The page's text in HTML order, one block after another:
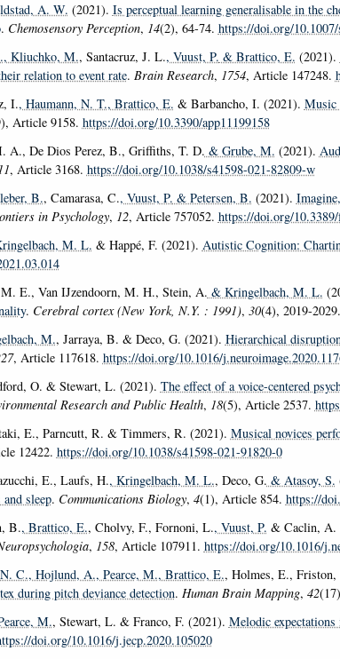
A. W. (2021). Is perceptual learning generalisable in the
. Chemosensory Perception, 14(2), 64-74. https://doi.org/
, Kliuchko, M., Santacruz, J. L., Vuust, P. & Brattico, E. (2021).
relation to event rate. Brain Research, 1754, Article 147248.
I., Haumann, N. T., Brattico, E. & Barbancho, I. (2021). Music
Article 9158. https://doi.org/10.3390/app11199158
A., De Dios Perez, B., Griffiths, T. D. & Grube, M. (2021).
, Article 3168. https://doi.org/10.1038/s41598-021-82809-w
B., Camarasa, C., Vuust, P. & Petersen, B. (2021).
in Psychology, 12, Article 757052. https://doi.org/
M. L. & Happé, F. (2021). Autistic Cognition:
E., Van IJzendoorn, M. H., Stein, A. & Kringelbach, M. L.
. Cerebral cortex (New York, N.Y. : 1991), 30(4), 2019-2029.
M., Jarraya, B. & Deco, G. (2021). Hierarchical
, Article 117618. https://doi.org/10.1016/
O. & Stewart, L. (2021). The effect of a voice-centered
Research and Public Health, 18(5), Article 2537.
E., Parncutt, R. & Timmers, R. (2021). Musical novices
12422. https://doi.org/10.1038/s41598-021-91820-0
E., Laufs, H., Kringelbach, M. L., Deco, G. & Atasoy, S.
sleep. Communications Biology, 4(1), Article 854. https://
B., Brattico, E., Cholvy, F., Fornoni, L., Vuust, P. & Caclin, A.
, 158, Article 107911. https://doi.org/10.1016/
C., Hojlund, A., Pearce, M., Brattico, E., Holmes, E., Friston,
during pitch deviance detection. Human Brain Mapping, 42
M., Stewart, L. & Franco, F. (2021). Melodic
doi.org/10.1016/j.jecp.2020.105020